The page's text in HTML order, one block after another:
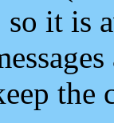
so it is
the